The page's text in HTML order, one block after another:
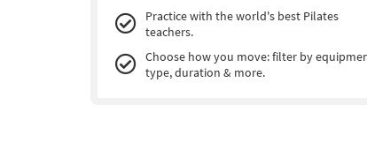
Practice with the world's best Pilates
teachers.
Choose how you move: filter by
type, duration & more.